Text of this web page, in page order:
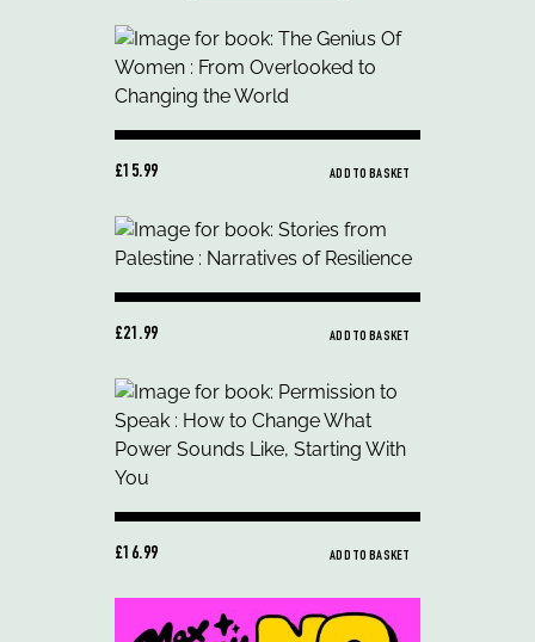
£15.99 ADD TO BASKET
£21.99 ADD TO BASKET
£16.99 ADD TO BASKET